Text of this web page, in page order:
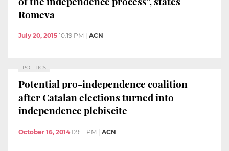
Romeva
July 20, 2015 10:19 PM ACN
POLITICS
Potential pro-independence coalition
after Catalan elections turned into
independence plebiscite
October 16, 2014 09:11 PM | ACN